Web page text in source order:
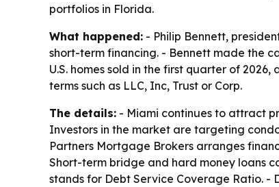
portfolios in Florida.
What happened: - Philip Bennett,
short-term financing. - Bennett made the
U.S. homes sold in the first quarter of
terms such as LLC, Inc, Trust or Corp.
The details: - Miami continues to attract
Investors in the market are targeting
Partners Mortgage Brokers arranges
Short-term bridge and hard money loans
stands for Debt Service Coverage Ratio. -